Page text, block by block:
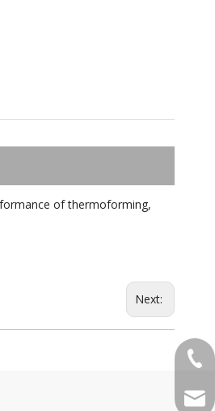
of thermoforming,
Next:
+86-